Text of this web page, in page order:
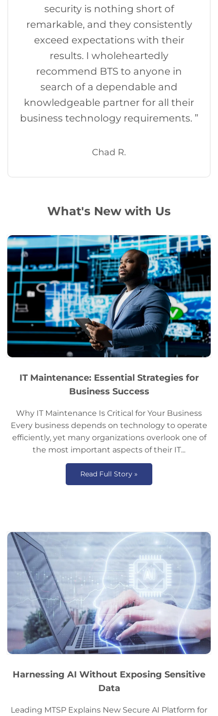
security is nothing short of
remarkable, and they consistently
exceed expectations with their
results. I wholeheartedly
recommend BTS to anyone in
search of a dependable and
knowledgeable partner for all their
business technology requirements. ”
Chad R.
What's New with Us
IT Maintenance: Essential Strategies for
Business Success
Why IT Maintenance Is Critical for Your Business
Every business depends on technology to operate
efficiently, yet many organizations overlook one of
the most important aspects of their IT...
Read Full Story »
Harnessing AI Without Exposing Sensitive
Data
Leading MTSP Explains New Secure AI Platform for